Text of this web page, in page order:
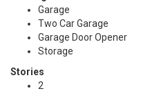
Garage
Two Car Garage
Garage Door Opener
Storage
Stories
2